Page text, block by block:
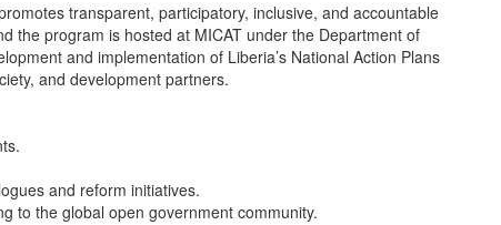
transparent, participatory, inclusive, and accountable
the program is hosted at MICAT under the Department of
and implementation of Liberia’s National Action Plans
and development partners.
and reform initiatives.
to the global open government community.